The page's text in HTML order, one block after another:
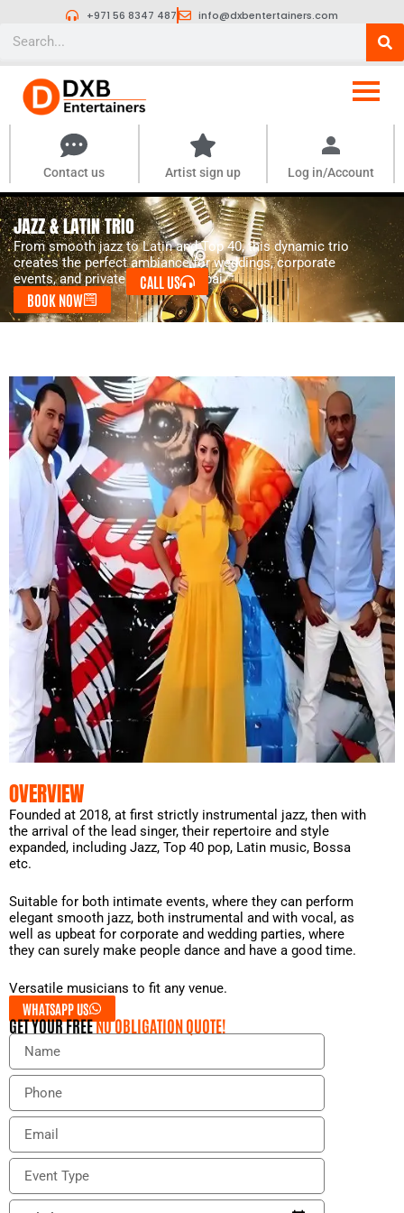
+971 56 8347 487 info@dxbentertainers.com
Contact us Artist sign up Log in/Account
JAZZ & LATIN TRIO
From smooth jazz to Latin and Top 40, this dynamic trio
creates the perfect ambiance for weddings, corporate
events, and private parties in Dubai.
BOOK NOW
CALL US
OVERVIEW
Founded at 2018, at first strictly instrumental jazz, then with
the arrival of the lead singer, their repertoire and style
expanded, including Jazz, Top 40 pop, Latin music, Bossa
etc.
Suitable for both intimate events, where they can perform
elegant smooth jazz, both instrumental and with vocal, as
well as upbeat for corporate and wedding parties, where
they can surely make people dance and have a good time.
Versatile musicians to fit any venue.
WHATSAPP US
GET YOUR FREENO OBLIGATION QUOTE!
N
m
P
o
e
E
a
l
E
e
E